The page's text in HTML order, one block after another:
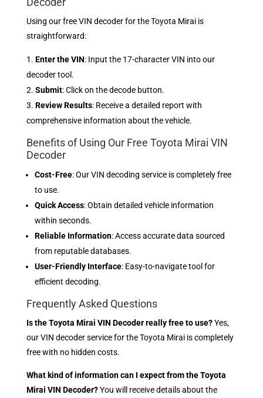
Using our free VIN decoder for the Toyota Mirai is
straightforward:
Enter the VIN: Input the 17-character VIN into our
decoder tool.
Submit: Click on the decode button.
Review Results: Receive a detailed report with
comprehensive information about the vehicle.
Benefits of Using Our Free Toyota Mirai VIN
Decoder
Cost-Free: Our VIN decoding service is completely free
to use.
Quick Access: Obtain detailed vehicle information
within seconds.
Reliable Information: Access accurate data sourced
from reputable databases.
User-Friendly Interface: Easy-to-navigate tool for
efficient decoding.
Frequently Asked Questions
Is the Toyota Mirai VIN Decoder really free to use?Yes,
our VIN decoder service for the Toyota Mirai is completely
free with no hidden costs.
What kind of information can I expect from the Toyota
Mirai VIN Decoder?You will receive details about the